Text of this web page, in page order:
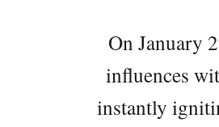
On January
influences
instantly